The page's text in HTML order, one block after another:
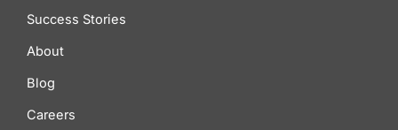
Success Stories
About
Blog
Careers